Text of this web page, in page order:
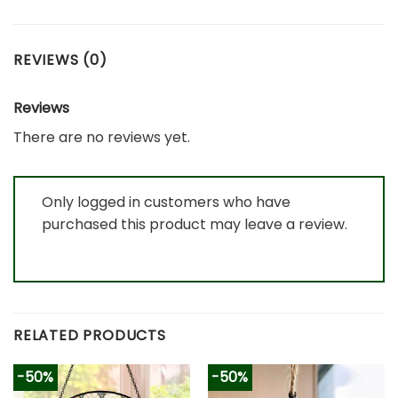
REVIEWS (0)
Reviews
There are no reviews yet.
Only logged in customers who have
purchased this product may leave a review.
RELATED PRODUCTS
-50% -50%